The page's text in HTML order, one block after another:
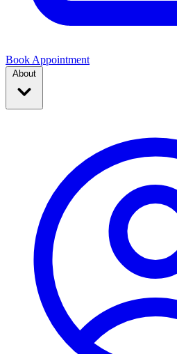
Book Appointment
About